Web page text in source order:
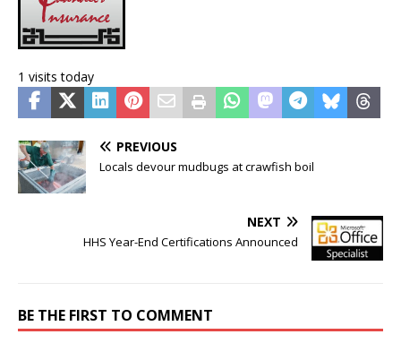
1 visits today
PREVIOUS
Locals devour mudbugs at crawfish boil
NEXT
HHS Year-End Certifications Announced
BE THE FIRST TO COMMENT